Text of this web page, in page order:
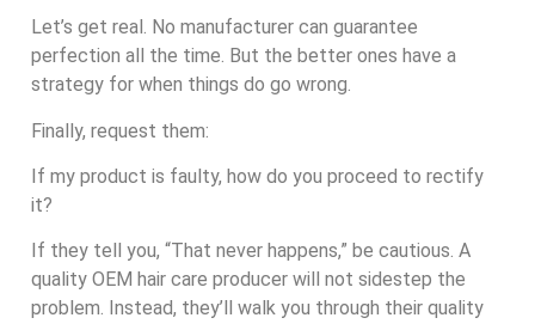
Let’s get real. No manufacturer can guarantee
perfection all the time. But the better ones have a
strategy for when things do go wrong.
Finally, request them:
If my product is faulty, how do you proceed to rectify
it?
If they tell you, “That never happens,” be cautious. A
quality OEM hair care producer will not sidestep the
problem. Instead, they’ll walk you through their quality